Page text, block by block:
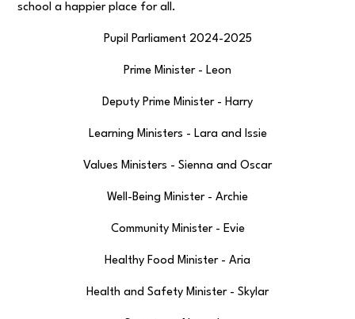
school a happier place for all.
Pupil Parliament 2024-2025
Prime Minister - Leon
Deputy Prime Minister - Harry
Learning Ministers - Lara and Issie
Values Ministers - Sienna and Oscar
Well-Being Minister - Archie
Community Minister - Evie
Healthy Food Minister - Aria
Health and Safety Minister - Skylar